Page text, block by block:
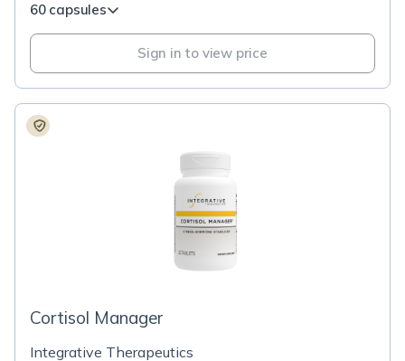
60 capsules
Sign in to view price
Cortisol Manager
Integrative Therapeutics